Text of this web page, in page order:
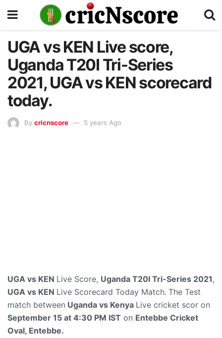
UGA vs KEN Live score,
Uganda T20I Tri-Series
2021, UGA vs KEN scorecard
today.
By cricnscore 5 years Ago
UGA vs KEN Live Score, Uganda T20I Tri-Series 2021,
UGA vs KEN Live Scorecard Today Match. The Test
match between Uganda vs Kenya Live cricket scor on
September 15 at 4:30 PM IST on Entebbe Cricket
Oval, Entebbe.